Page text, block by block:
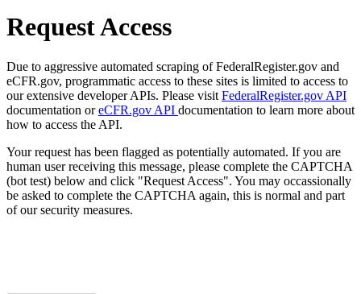
Request Access
Due to aggressive automated scraping of FederalRegister.gov and
eCFR.gov, programmatic access to these sites is limited to access to
our extensive developer APIs. Please visit FederalRegister.gov API
documentation oreCFR.gov API documentation to learn more about
how to access the API.
Your request has been flagged as potentially automated. If you are
human user receiving this message, please complete the CAPTCHA
(bot test) below and click "Request Access". You may occassionally
be asked to complete the CAPTCHA again, this is normal and part
of our security measures.